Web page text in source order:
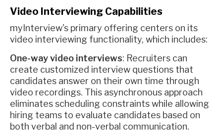
Video Interviewing Capabilities
myInterview's primary offering centers on its
video interviewing functionality, which includes:
One-way video interviews: Recruiters can
create customized interview questions that
candidates answer on their own time through
video recordings. This asynchronous approach
eliminates scheduling constraints while allowing
hiring teams to evaluate candidates based on
both verbal and non-verbal communication.